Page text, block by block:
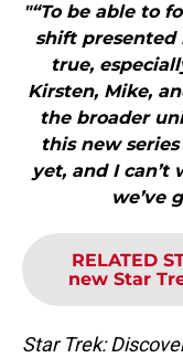
"“To be able to
shift presented
true,
Kirsten, Mike,
the broader
this new
yet, and I can’t
we’ve
RELATED
new Star
Star Trek: